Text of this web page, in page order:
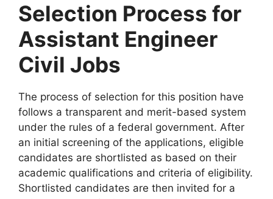
Selection Process for
Assistant Engineer
Civil Jobs
The process of selection for this position have
follows a transparent and merit-based system
under the rules of a federal government. After
an initial screening of the applications, eligible
candidates are shortlisted as based on their
academic qualifications and criteria of eligibility.
Shortlisted candidates are then invited for a